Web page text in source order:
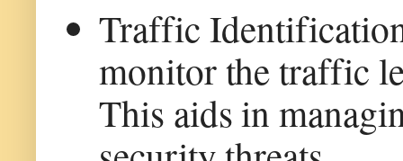
Traffic
monitor the traffic
This aids in